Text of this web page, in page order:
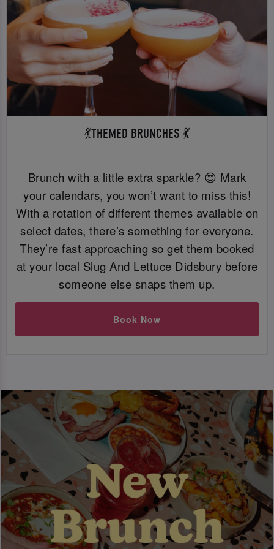
💃THEMED BRUNCHES 💃
Brunch with a little extra sparkle? 😍 Mark
your calendars, you won’t want to miss this!
With a rotation of different themes available on
select dates, there’s something for everyone.
They’re fast approaching so get them booked
at your local Slug And Lettuce Didsbury before
someone else snaps them up.
Book Now